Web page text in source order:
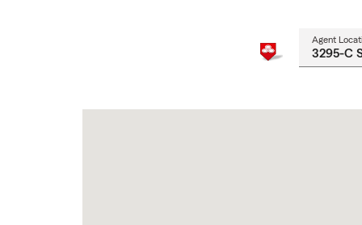
Agent